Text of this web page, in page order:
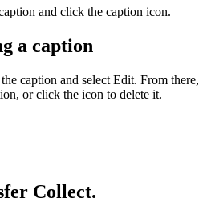
and click the caption icon.
a caption
caption and select Edit. From there,
or click the icon to delete it.
Collect.